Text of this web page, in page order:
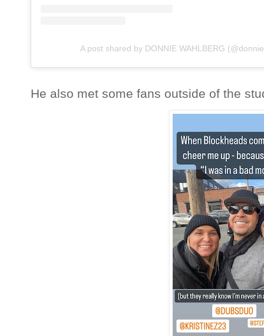
A post shared by DONNIE WAHLBERG
He also met some fans outside of the